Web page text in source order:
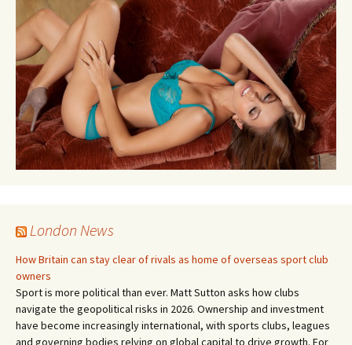
London News
How Britain can stay clear of rivals as home of overseas sport club
owners
Sport is more political than ever. Matt Sutton asks how clubs
navigate the geopolitical risks in 2026. Ownership and investment
have become increasingly international, with sports clubs, leagues
and governing bodies relying on global capital to drive growth. For